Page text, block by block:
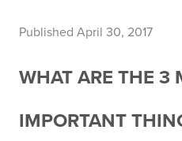
Published April 30, 2017
WHAT ARE THE 3
IMPORTANT